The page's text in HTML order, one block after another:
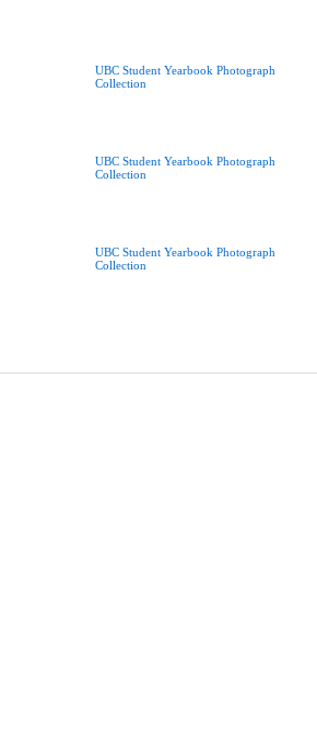
UBC Student Yearbook Photograph
Collection
UBC Student Yearbook Photograph
Collection
UBC Student Yearbook Photograph
Collection